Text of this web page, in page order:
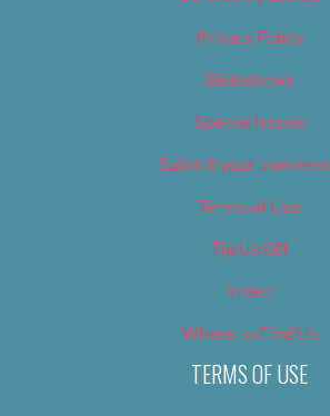
Privacy Policy
Slideshows
Special Issues
Submit your own
Terms of Use
Tip Us Off
Video
Where to Find Us
TERMS OF USE